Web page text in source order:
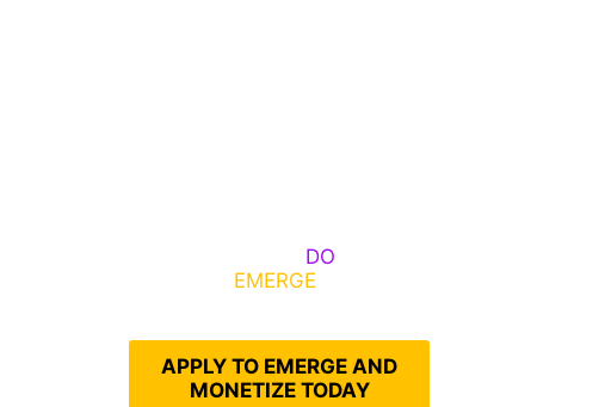
DO
EMERGE
APPLY TO EMERGE AND
MONETIZE TODAY